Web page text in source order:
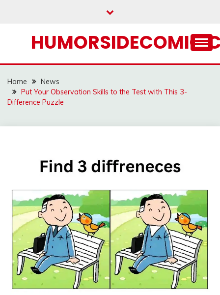
Home
News
Put Your Observation Skills to the Test with This 3-
Difference Puzzle